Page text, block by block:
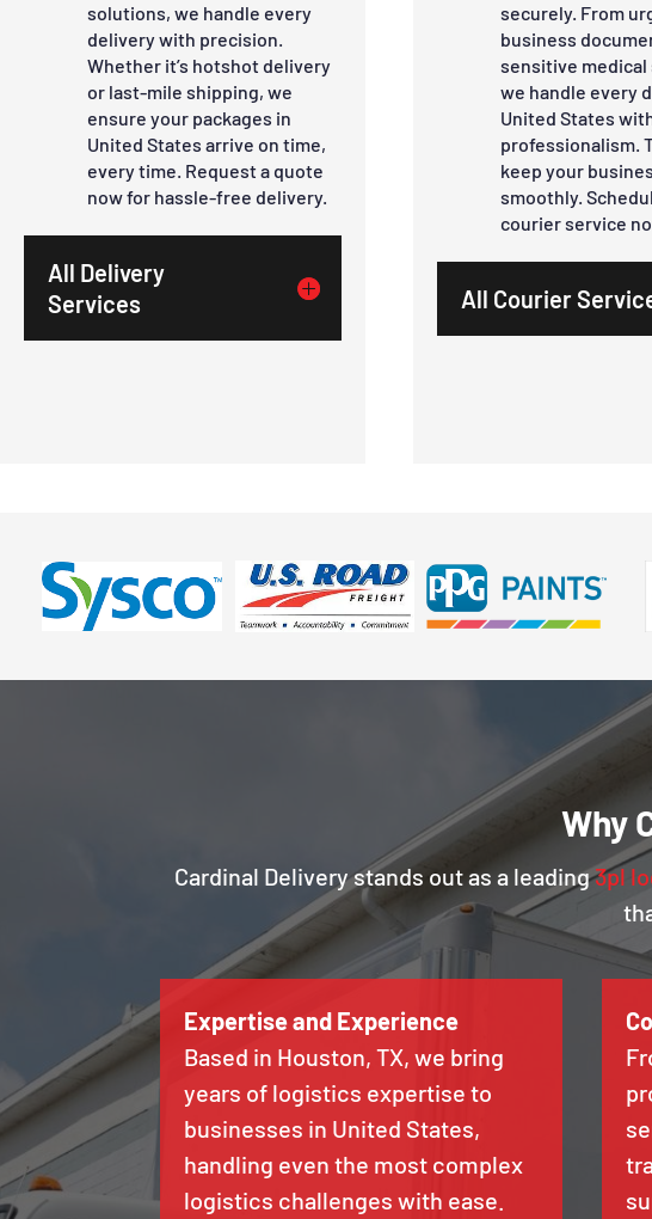
solutions, we handle every
delivery with precision.
Whether it’s hotshot delivery
or last-mile shipping, we
ensure your packages in
United States arrive on time,
every time. Request a quote
now for hassle-free delivery.
All Delivery
Services
securely. From
business
sensitive medical
we handle every
United States
professionalism.
keep your
smoothly.
courier service
All Courier
Why
Cardinal Delivery stands out as a leading3pl
Expertise and Experience
Based in Houston, TX, we bring
years of logistics expertise to
businesses in United States,
handling even the most complex
logistics challenges with ease.